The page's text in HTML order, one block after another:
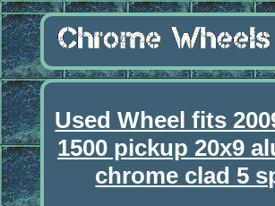
Used Wheel fits
1500 pickup 20x9
chrome clad 5